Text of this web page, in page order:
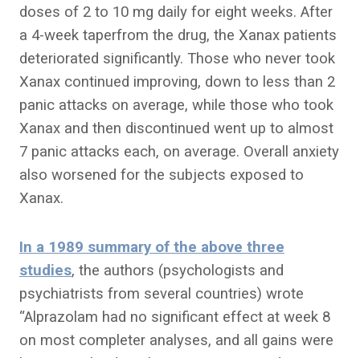
doses of 2 to 10 mg daily for eight weeks. After
a 4-week taperfrom the drug, the Xanax patients
deteriorated significantly. Those who never took
Xanax continued improving, down to less than 2
panic attacks on average, while those who took
Xanax and then discontinued went up to almost
7 panic attacks each, on average. Overall anxiety
also worsened for the subjects exposed to
Xanax.
In a 1989 summary of the above three
studies, the authors (psychologists and
psychiatrists from several countries) wrote
“Alprazolam had no significant effect at week 8
on most completer analyses, and all gains were